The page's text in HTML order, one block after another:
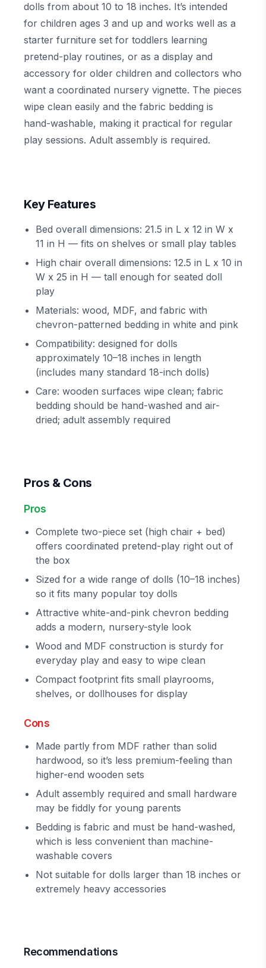
dolls from about 10 to 18 inches. It’s intended
for children ages 3 and up and works well as a
starter furniture set for toddlers learning
pretend-play routines, or as a display and
accessory for older children and collectors who
want a coordinated nursery vignette. The pieces
wipe clean easily and the fabric bedding is
hand-washable, making it practical for regular
play sessions. Adult assembly is required.
Key Features
Bed overall dimensions: 21.5 in L x 12 in W x
11 in H — fits on shelves or small play tables
High chair overall dimensions: 12.5 in L x 10 in
W x 25 in H — tall enough for seated doll
play
Materials: wood, MDF, and fabric with
chevron-patterned bedding in white and pink
Compatibility: designed for dolls
approximately 10–18 inches in length
(includes many standard 18-inch dolls)
Care: wooden surfaces wipe clean; fabric
bedding should be hand-washed and air-
dried; adult assembly required
Pros & Cons
Pros
Complete two-piece set (high chair + bed)
offers coordinated pretend-play right out of
the box
Sized for a wide range of dolls (10–18 inches)
so it fits many popular toy dolls
Attractive white-and-pink chevron bedding
adds a modern, nursery-style look
Wood and MDF construction is sturdy for
everyday play and easy to wipe clean
Compact footprint fits small playrooms,
shelves, or dollhouses for display
Cons
Made partly from MDF rather than solid
hardwood, so it’s less premium-feeling than
higher-end wooden sets
Adult assembly required and small hardware
may be fiddly for young parents
Bedding is fabric and must be hand-washed,
which is less convenient than machine-
washable covers
Not suitable for dolls larger than 18 inches or
extremely heavy accessories
Recommendations